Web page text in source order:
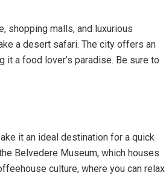
shopping malls, and luxurious
a desert safari. The city offers an
a food lover’s paradise. Be sure to
it an ideal destination for a quick
Belvedere Museum, which houses
culture, where you can relax